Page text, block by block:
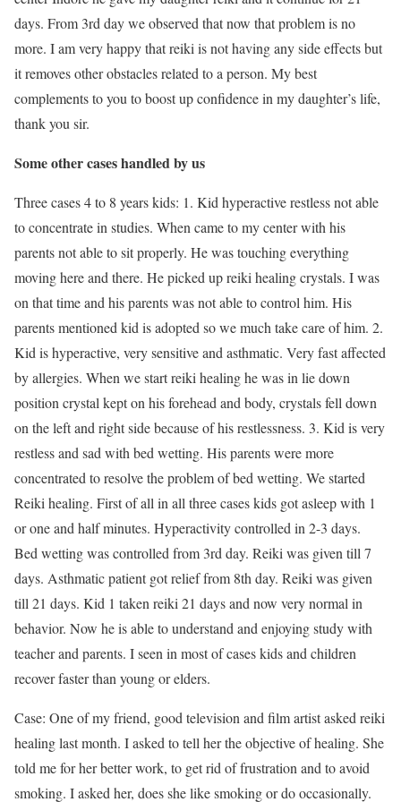
days. From 3rd day we observed that now that problem is no
more. I am very happy that reiki is not having any side effects but
it removes other obstacles related to a person. My best
complements to you to boost up confidence in my daughter’s life,
thank you sir.
Some other cases handled by us
Three cases 4 to 8 years kids: 1. Kid hyperactive restless not able
to concentrate in studies. When came to my center with his
parents not able to sit properly. He was touching everything
moving here and there. He picked up reiki healing crystals. I was
on that time and his parents was not able to control him. His
parents mentioned kid is adopted so we much take care of him. 2.
Kid is hyperactive, very sensitive and asthmatic. Very fast affected
by allergies. When we start reiki healing he was in lie down
position crystal kept on his forehead and body, crystals fell down
on the left and right side because of his restlessness. 3. Kid is very
restless and sad with bed wetting. His parents were more
concentrated to resolve the problem of bed wetting. We started
Reiki healing. First of all in all three cases kids got asleep with 1
or one and half minutes. Hyperactivity controlled in 2-3 days.
Bed wetting was controlled from 3rd day. Reiki was given till 7
days. Asthmatic patient got relief from 8th day. Reiki was given
till 21 days. Kid 1 taken reiki 21 days and now very normal in
behavior. Now he is able to understand and enjoying study with
teacher and parents. I seen in most of cases kids and children
recover faster than young or elders.
Case: One of my friend, good television and film artist asked reiki
healing last month. I asked to tell her the objective of healing. She
told me for her better work, to get rid of frustration and to avoid
smoking. I asked her, does she like smoking or do occasionally.